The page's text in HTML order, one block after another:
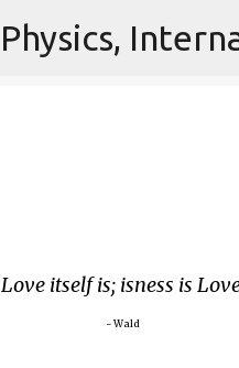
Love itself is; isness is
~ Wald